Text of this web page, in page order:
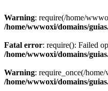
Warning: require(/home/
/home/wwwoxi/domains/
Fatal error: require(): Failed
/home/wwwoxi/domains/
Warning: require_once(/
/home/wwwoxi/domains/